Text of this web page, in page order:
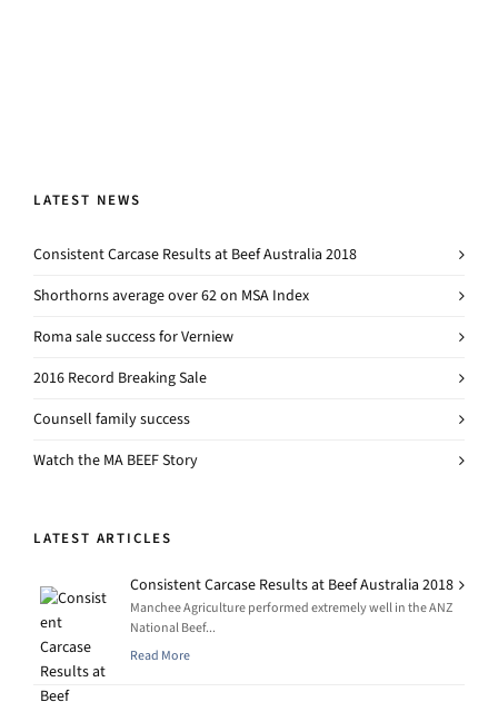
LATEST NEWS
Consistent Carcase Results at Beef Australia 2018
Shorthorns average over 62 on MSA Index
Roma sale success for Verniew
2016 Record Breaking Sale
Counsell family success
Watch the MA BEEF Story
LATEST ARTICLES
Consistent Carcase Results at Beef Australia 2018
Manchee Agriculture performed extremely well in the ANZ
National Beef...
Read More